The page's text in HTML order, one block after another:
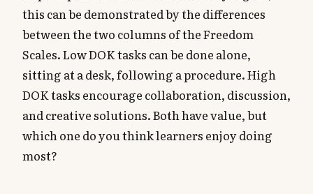
this can be demonstrated by the differences
between the two columns of the Freedom
Scales. Low DOK tasks can be done alone,
sitting at a desk, following a procedure. High
DOK tasks encourage collaboration, discussion,
and creative solutions. Both have value, but
which one do you think learners enjoy doing
most?